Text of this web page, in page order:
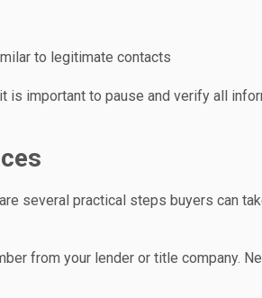
to legitimate contacts
is important to pause and verify all
several practical steps buyers can
from your lender or title company.